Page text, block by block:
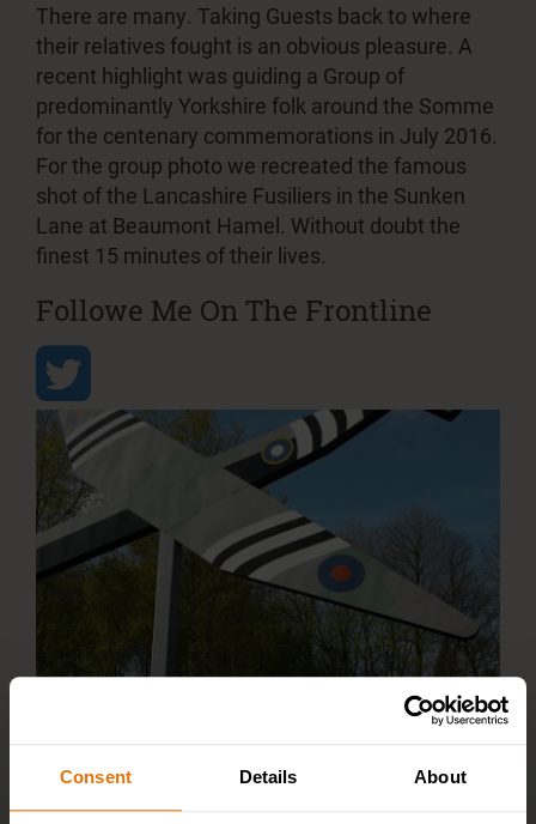
Consent Details About
There are many. Taking Guests back to where
their relatives fought is an obvious pleasure. A
recent highlight was guiding a Group of
predominantly Yorkshire folk around the Somme
for the centenary commemorations in July 2016.
For the group photo we recreated the famous
shot of the Lancashire Fusiliers in the Sunken
Lane at Beaumont Hamel. Without doubt the
finest 15 minutes of their lives.
Followe Me On The Frontline